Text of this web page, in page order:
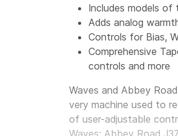
Includes models of
Adds analog
Controls for Bias,
Comprehensive
controls and more
Waves and Abbey
very machine used to
of user-adjustable
Waves: Abbey Road